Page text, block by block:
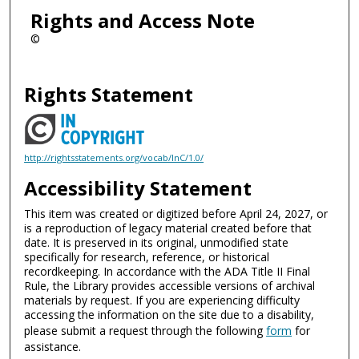
Rights and Access Note
©
Rights Statement
http://rightsstatements.org/vocab/InC/1.0/
Accessibility Statement
This item was created or digitized before April 24, 2027, or
is a reproduction of legacy material created before that
date. It is preserved in its original, unmodified state
specifically for research, reference, or historical
recordkeeping. In accordance with the ADA Title II Final
Rule, the Library provides accessible versions of archival
materials by request. If you are experiencing difficulty
accessing the information on the site due to a disability,
please submit a request through the followingform for
assistance.